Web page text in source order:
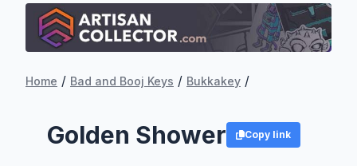
Home / Bad and Booj Keys / Bukkakey /
Golden Shower Copy link